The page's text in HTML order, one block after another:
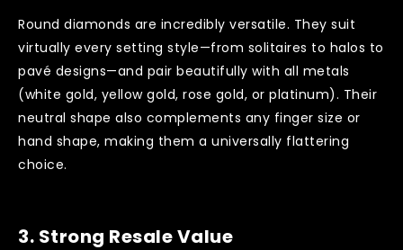
Round diamonds are incredibly versatile. They suit
virtually every setting style—from solitaires to halos to
pavé designs—and pair beautifully with all metals
(white gold, yellow gold, rose gold, or platinum). Their
neutral shape also complements any finger size or
hand shape, making them a universally flattering
choice.
3. Strong Resale Value